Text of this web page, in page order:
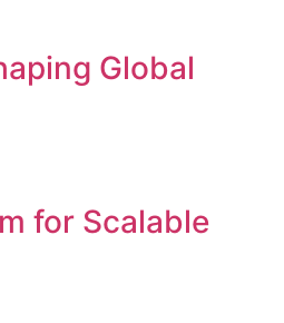
Global
for Scalable